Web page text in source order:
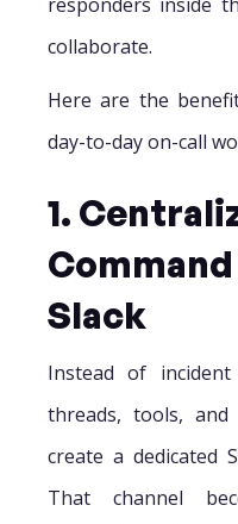
collaborate.
Here are the
day-to-day on-call
1.
Slack
Instead of
threads, tools,
create a dedicated
That channel